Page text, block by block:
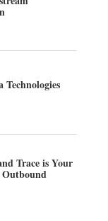
Trace is Your